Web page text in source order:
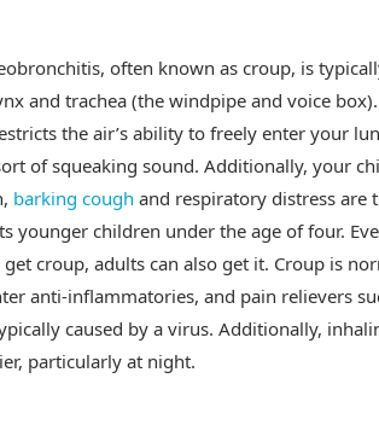
often known as croup, is
and trachea (the windpipe and voice
the air’s ability to freely enter your
of squeaking sound. Additionally, your
barking cough and respiratory distress are
younger children under the age of four.
croup, adults can also get it. Croup is
anti-inflammatories, and pain relievers
caused by a virus. Additionally,
particularly at night.